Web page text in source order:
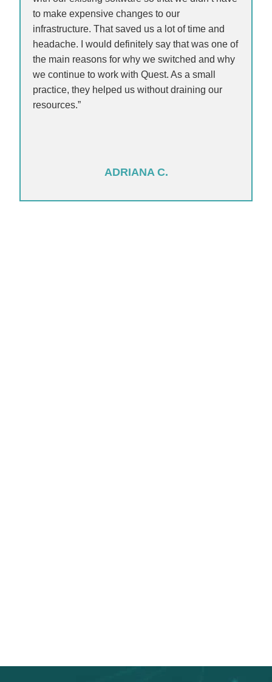
to make expensive changes to our
infrastructure. That saved us a lot of time and
headache. I would definitely say that was one of
the main reasons for why we switched and why
we continue to work with Quest. As a small
practice, they helped us without draining our
resources.”
ADRIANA C.